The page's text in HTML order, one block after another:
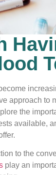
approach to
the
available,
to the
play an